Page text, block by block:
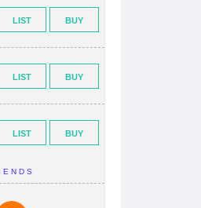
BUY
LIST
BUY
LIST
BUY
LIST